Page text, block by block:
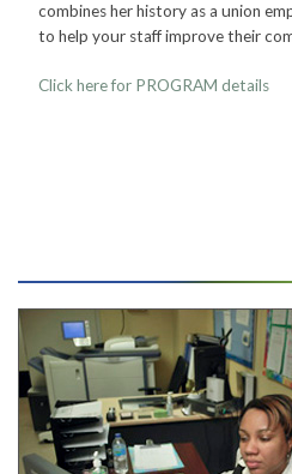
PRESS
BLOG
combines her history as a union
to help your staff improve their
Click here for PROGRAM details